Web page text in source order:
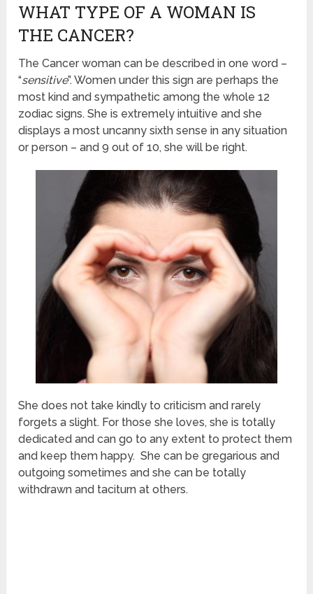
WHAT TYPE OF A WOMAN IS
THE CANCER?
The Cancer woman can be described in one word –
“sensitive”. Women under this sign are perhaps the
most kind and sympathetic among the whole 12
zodiac signs. She is extremely intuitive and she
displays a most uncanny sixth sense in any situation
or person – and 9 out of 10, she will be right.
She does not take kindly to criticism and rarely
forgets a slight. For those she loves, she is totally
dedicated and can go to any extent to protect them
and keep them happy. She can be gregarious and
outgoing sometimes and she can be totally
withdrawn and taciturn at others.